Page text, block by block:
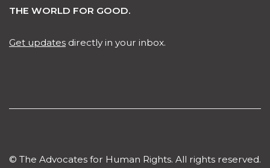
THE WORLD FOR GOOD.
Get updates directly in your inbox.
© The Advocates for Human Rights. All rights reserved.